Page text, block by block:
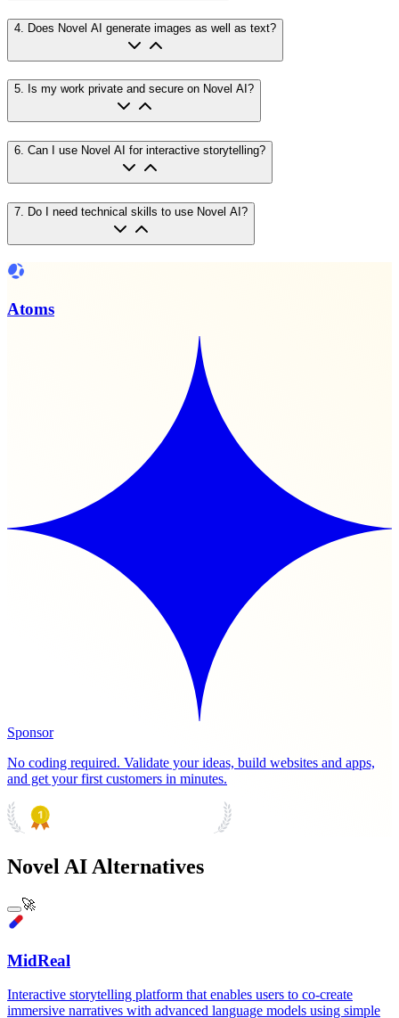
4 Does Novel AI generate images as well as text?
5. Is my work private and secure on Novel AI?
6. Can I use Novel AI for interactive storytelling?
7 Do I need technical skills to use Novel AI?
Atoms
Sponsor
No coding required. Validate your ideas, build websites and apps,
and get your first customers in minutes.
Novel AI Alternatives
🚀
MidReal
Interactive storytelling platform that enables users to co-create
immersive narratives with advanced language models using simple